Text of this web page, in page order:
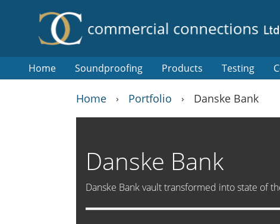
Home Soundproofing Products Testing
Home › Portfolio › Danske Bank
Danske Bank
Danske Bank vault transformed into state of